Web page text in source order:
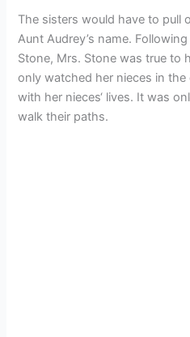
The sisters would have to pull
Aunt Audrey’s name.
Stone, Mrs. Stone was true to
only watched her nieces in
with her nieces‘ lives. It was
walk their paths.